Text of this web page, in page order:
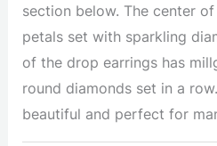
section below. The center
petals set with sparkling
of the drop earrings has
round diamonds set in a
beautiful and perfect for